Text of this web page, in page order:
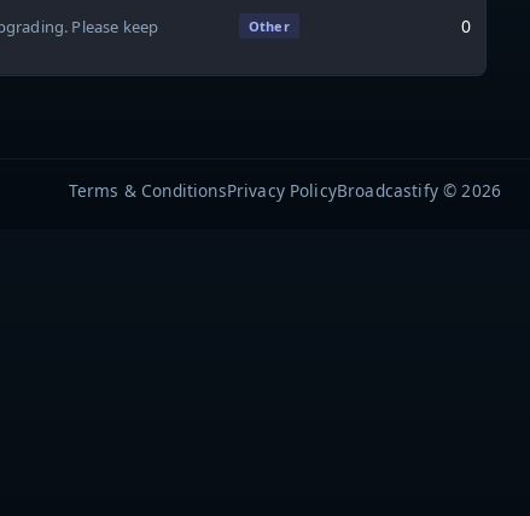
Please keep
Other 0
Terms & ConditionsPrivacy PolicyBroadcastify © 2026